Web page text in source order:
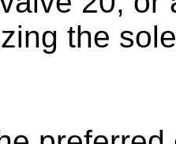
the